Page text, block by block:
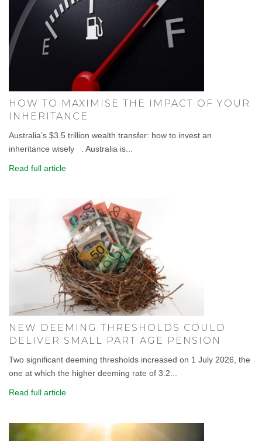
HOW TO MAXIMISE THE IMPACT OF YOUR
INHERITANCE
Australia’s $3.5 trillion wealth transfer: how to invest an
inheritance wisely . Australia is...
Read full article
NEW DEEMING THRESHOLDS COULD
DELIVER SMALL PART AGE PENSION
Two significant deeming thresholds increased on 1 July 2026, the
one at which the higher deeming rate of 3.2...
Read full article